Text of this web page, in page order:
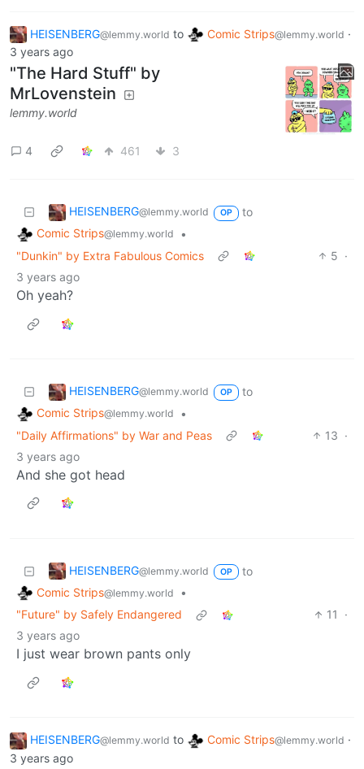
HEISENBERG@lemmy.world to Comic Strips@lemmy.world ·
3 years ago
"The Hard Stuff" by
MrLovenstein
lemmy.world
4 461 3
HEISENBERG@lemmy.world OP
to
Comic Strips@lemmy.world
•
"Dunkin" by Extra Fabulous Comics
5 ·
3 years ago
Oh yeah?
HEISENBERG@lemmy.world OP
to
Comic Strips@lemmy.world
•
"Daily Affirmations" by War and Peas
13 ·
3 years ago
And she got head
HEISENBERG@lemmy.world OP
to
Comic Strips@lemmy.world
•
"Future" by Safely Endangered
11
·
3 years ago
I just wear brown pants only
HEISENBERG@lemmy.world to Comic Strips@lemmy.world ·
3 years ago